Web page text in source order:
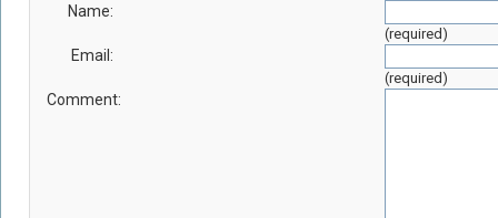
Name:
(required)
Email:
(required)
Comment: